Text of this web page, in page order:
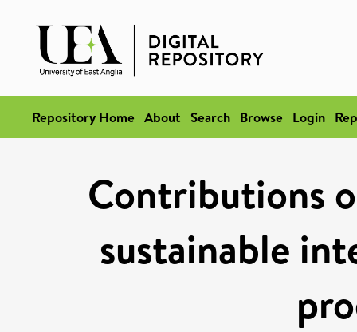
Repository Home About Search Browse Login
Contributions
sustainable